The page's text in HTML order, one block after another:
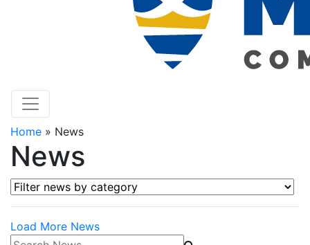
Home » News
News
Filter news by category
Load More News
Search News